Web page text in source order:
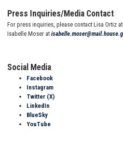
Press Inquiries/Media Contact
For press inquiries, please contact Lisa Ortiz at
Isabelle Moser at
Social Media
Facebook
Instagram
Twitter (X)
LinkedIn
BlueSky
YouTube